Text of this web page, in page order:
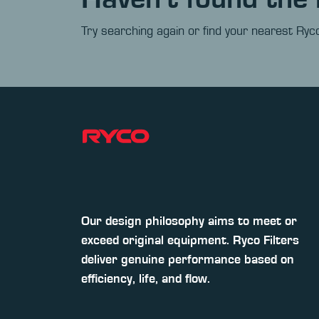
Try searching again or find your nearest
Our design philosophy aims to meet or
exceed original equipment. Ryco Filters
deliver genuine performance based on
efficiency, life, and flow.